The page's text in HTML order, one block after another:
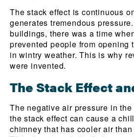
The stack effect is continuous
generates tremendous
buildings, there was a time
prevented people from opening
in wintry weather. This is why
were invented.
The Stack Effect
The negative air pressure in
the stack effect can cause a
chimney that has cooler air